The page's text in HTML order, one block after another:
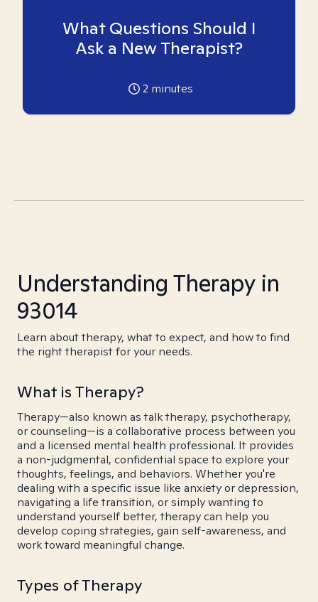
What Questions Should I
Ask a New Therapist?
2 minutes
Understanding Therapy in
93014
Learn about therapy, what to expect, and how to find
the right therapist for your needs.
What is Therapy?
Therapy—also known as talk therapy, psychotherapy,
or counseling—is a collaborative process between you
and a licensed mental health professional. It provides
a non-judgmental, confidential space to explore your
thoughts, feelings, and behaviors. Whether you're
dealing with a specific issue like anxiety or depression,
navigating a life transition, or simply wanting to
understand yourself better, therapy can help you
develop coping strategies, gain self-awareness, and
work toward meaningful change.
Types of Therapy